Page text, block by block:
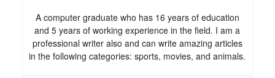
A computer graduate who has 16 years of education
and 5 years of working experience in the field. I am a
professional writer also and can write amazing articles
in the following categories: sports, movies, and animals.